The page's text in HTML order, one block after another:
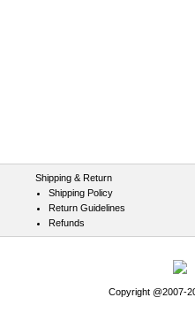
Shipping & Return
Shipping Policy
Return Guidelines
Refunds
Copyright @2007-